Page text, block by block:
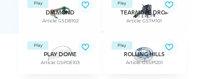
Play
DIAMOND
Article: GSDB102
Play
TEARMAZE DROP
Article: GSTM101
Play
PLAY DOME
Article: GSPDE103
Play
ROLLING HILLS
Article: GSSP1201